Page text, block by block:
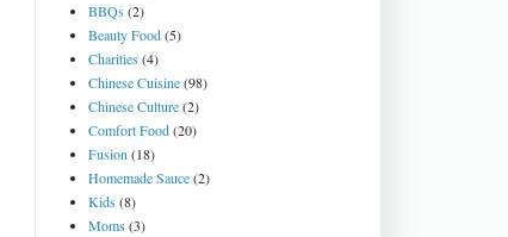
BBQs(2)
Beauty Food(5)
Charities(4)
Chinese Cuisine(98)
Chinese Culture(2)
Comfort Food(20)
Fusion (18)
Homemade Sauce(2)
Kids(8)
Moms(3)